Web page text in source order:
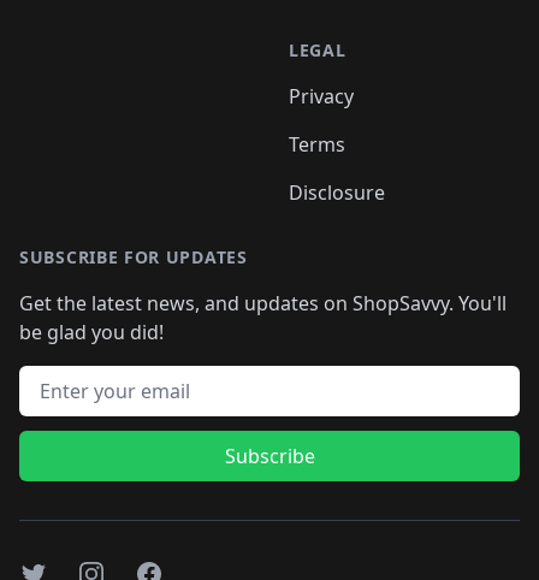
LEGAL
Privacy
Terms
Disclosure
SUBSCRIBE FOR UPDATES
Get the latest news, and updates on ShopSavvy. You'll
be glad you did!
Email address
Subscribe
TwitterInstagramFacebook